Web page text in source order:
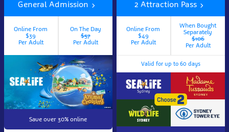
General Admission
Online From
$39
Per Adult
On The Day
$57
Per Adult
Save over 30% online
2 Attraction Pass
Online From
$49
Per Adult
When Bought
Separately
$106
Per Adult
Valid for up to 60 days